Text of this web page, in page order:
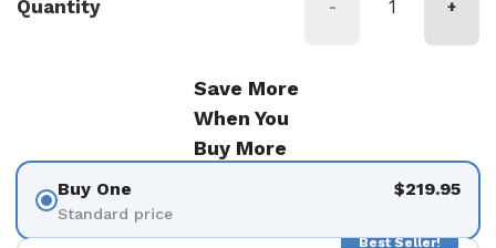
Quantity - +
Save More
When You
Buy More
Buy One
Standard price
$219.95
Best Seller!